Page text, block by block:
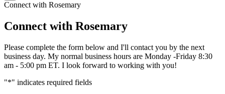
Connect with Rosemary
Connect with Rosemary
Please complete the form below and I'll contact you by the next
business day. My normal business hours are Monday -Friday 8:30
am - 5:00 pm ET. I look forward to working with you!
"*" indicates required fields